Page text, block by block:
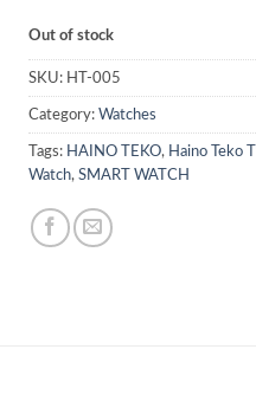
Out of stock
SKU: HT-005
Category: Watches
Tags: HAINO TEKO, Haino Teko
Watch, SMART WATCH